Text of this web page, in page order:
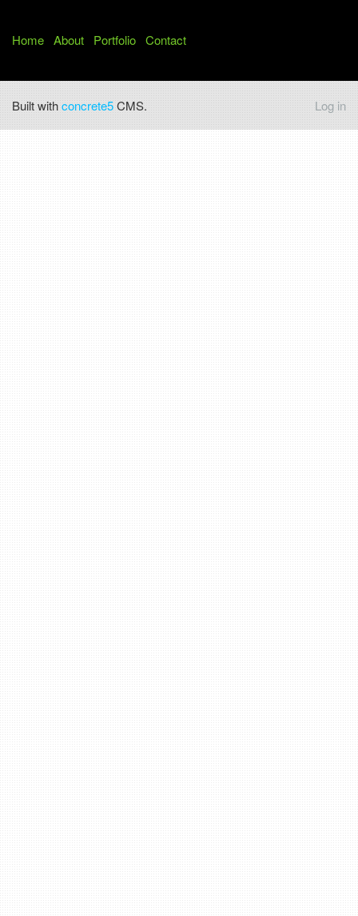
Home About Portfolio Contact
Built withconcrete5CMS. Log in